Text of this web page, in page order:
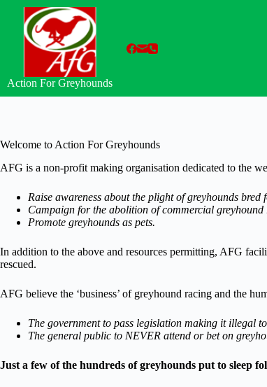
content
Action For Greyhounds
Welcome to Action For Greyhounds
AFG is a non-profit making organisation dedicated to the
Raise awareness about the plight of greyhounds bred
Campaign for the abolition of commercial greyhound
Promote greyhounds as pets.
In addition to the above and resources permitting, AFG
rescued.
AFG believe the ‘business’ of greyhound racing and the
The government to pass legislation making it illegal
The general public to NEVER attend or bet on
Just a few of the hundreds of greyhounds put to sleep